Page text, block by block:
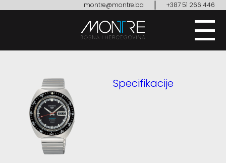
montre@montre.ba | +387 51 266 446
Specifikacije